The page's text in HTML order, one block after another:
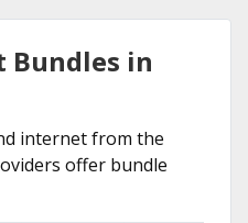
Bundles in
internet from the
offer bundle